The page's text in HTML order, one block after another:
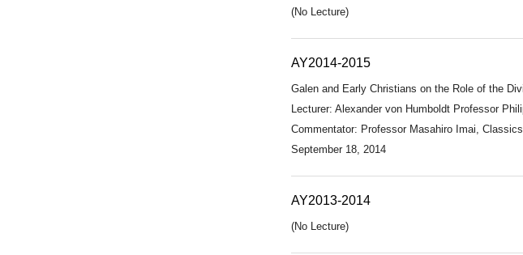
(No Lecture)
AY2014-2015
Galen and Early Christians on the Role of the
Lecturer: Alexander von Humboldt Professor
Commentator: Professor Masahiro Imai,
September 18, 2014
AY2013-2014
(No Lecture)